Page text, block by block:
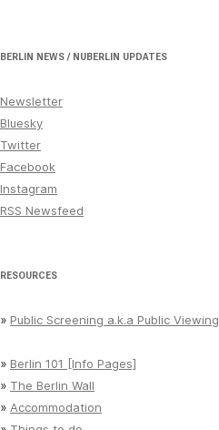
BERLIN NEWS / NUBERLIN UPDATES
Newsletter
Bluesky
Twitter
Facebook
Instagram
RSS Newsfeed
RESOURCES
» Public Screening a.k.a Public Viewing
» Berlin 101 [Info Pages]
» The Berlin Wall
» Accommodation